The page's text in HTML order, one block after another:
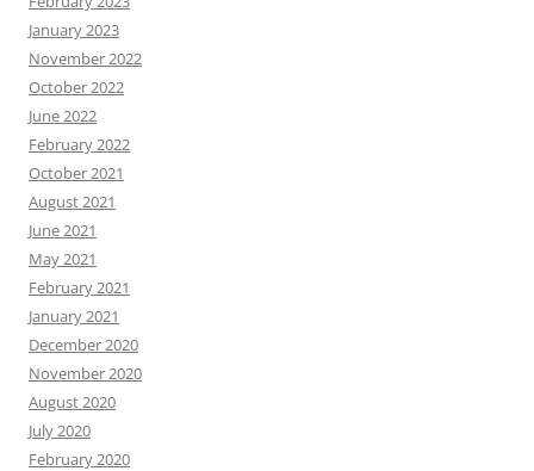
January 2023
November 2022
October 2022
June 2022
February 2022
October 2021
August 2021
June 2021
May 2021
February 2021
January 2021
December 2020
November 2020
August 2020
July 2020
February 2020